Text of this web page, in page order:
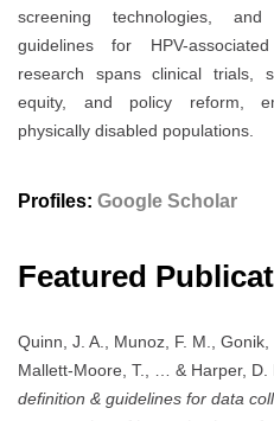
screening technologies, and
guidelines for HPV-
research spans clinical trials,
equity, and policy reform,
physically disabled populations.
Profiles: Google Scholar
Featured
Quinn, J. A., Munoz, F. M., Gonik,
Mallett-Moore, T., … & Harper, D.
definition & guidelines for data